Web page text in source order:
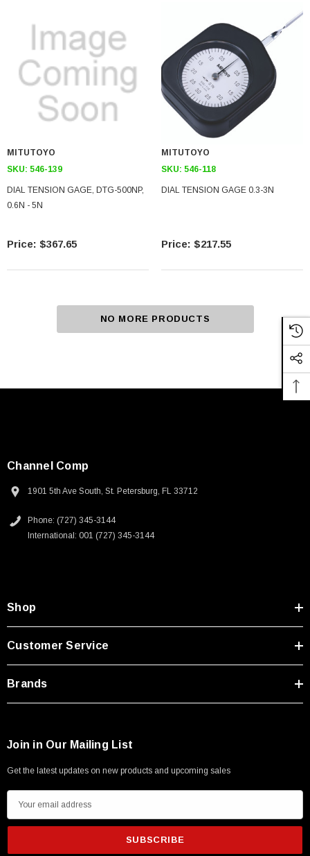
MITUTOYO
SKU: 546-139
DIAL TENSION GAGE, DTG-500NP,
0.6N - 5N
$367.65
MITUTOYO
SKU: 546-118
DIAL TENSION GAGE 0.3-3N
$217.55
NO MORE PRODUCTS
Channel Comp
1901 5th Ave South, St. Petersburg, FL 33712
Phone: (727) 345-3144
International: 001 (727) 345-3144
Shop
Customer Service
Brands
Join in Our Mailing List
Get the latest updates on new products and upcoming sales
m
i